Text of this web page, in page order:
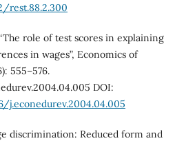
rest.88.2.300
role of test scores in explaining
in wages”, Economics of
555–576.
DOI:
j.econedurev.2004.04.005
discrimination: Reduced form and